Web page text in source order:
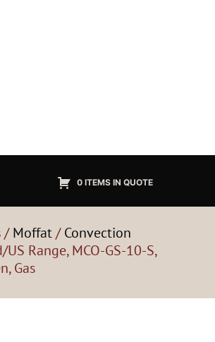
0 ITEMS IN QUOTE
/Moffat/Convection
Range, MCO-GS-10-S,
Gas